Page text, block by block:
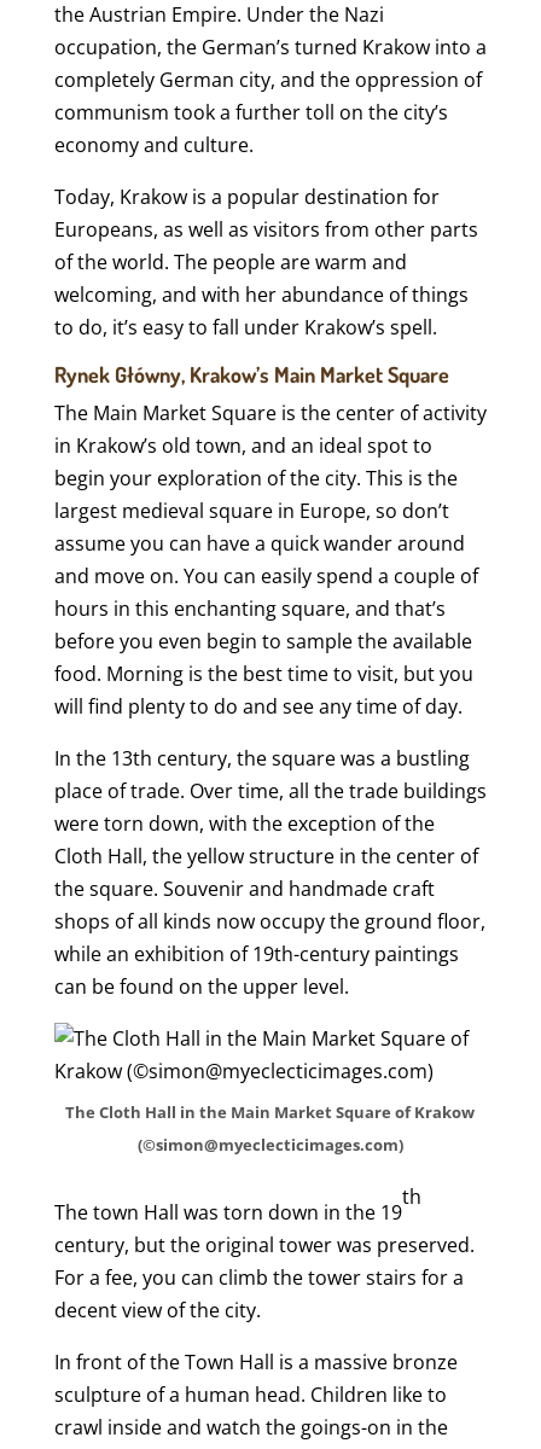
the Austrian Empire. Under the Nazi
occupation, the German’s turned Krakow into a
completely German city, and the oppression of
communism took a further toll on the city’s
economy and culture.
Today, Krakow is a popular destination for
Europeans, as well as visitors from other parts
of the world. The people are warm and
welcoming, and with her abundance of things
to do, it’s easy to fall under Krakow’s spell.
Rynek Główny, Krakow’s Main Market Square
The Main Market Square is the center of activity
in Krakow’s old town, and an ideal spot to
begin your exploration of the city. This is the
largest medieval square in Europe, so don’t
assume you can have a quick wander around
and move on. You can easily spend a couple of
hours in this enchanting square, and that’s
before you even begin to sample the available
food. Morning is the best time to visit, but you
will find plenty to do and see any time of day.
In the 13th century, the square was a bustling
place of trade. Over time, all the trade buildings
were torn down, with the exception of the
Cloth Hall, the yellow structure in the center of
the square. Souvenir and handmade craft
shops of all kinds now occupy the ground floor,
while an exhibition of 19th-century paintings
can be found on the upper level.
The Cloth Hall in the Main Market Square of Krakow
(©simon@myeclecticimages.com)
The town Hall was torn down in the 19
th
century, but the original tower was preserved.
For a fee, you can climb the tower stairs for a
decent view of the city.
In front of the Town Hall is a massive bronze
sculpture of a human head. Children like to
crawl inside and watch the goings-on in the